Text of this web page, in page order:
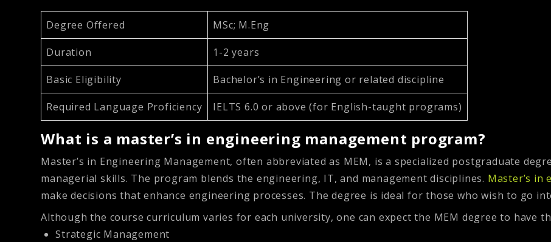
Degree Offered MSc; M.Eng
Duration 1-2 years
Basic Eligibility Bachelor’s in Engineering or related discipline
Required Language Proficiency IELTS 6.0 or above (for English-taught programs)
What is a master’s in engineering management program?
Master’s in Engineering Management, often abbreviated as MEM, is a specialized postgraduate
managerial skills. The program blends the engineering, IT, and management disciplines. Master’s in
make decisions that enhance engineering processes. The degree is ideal for those who wish to go
Although the course curriculum varies for each university, one can expect the MEM degree to have
Strategic Management